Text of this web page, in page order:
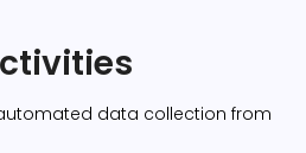
data collection from